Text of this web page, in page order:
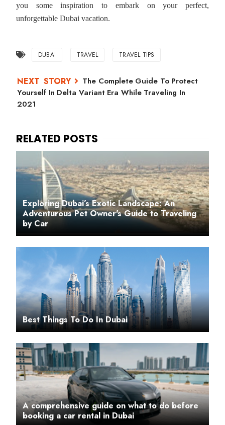
you some inspiration to embark on your perfect,
unforgettable Dubai vacation.
DUBAI TRAVEL TRAVEL TIPS
The Complete Guide To Protect
Yourself In Delta Variant Era While Traveling In
2021
Exploring Dubai’s Exotic Landscape: An
Adventurous Pet Owner's Guide to Traveling
by Car
Best Things To Do In Dubai
A comprehensive guide on what to do before
booking a car rental in Dubai